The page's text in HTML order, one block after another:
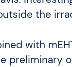
the
with
preliminary